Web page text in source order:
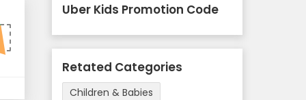
Uber Kids Promotion Code
Retated Categories
Children & Babies